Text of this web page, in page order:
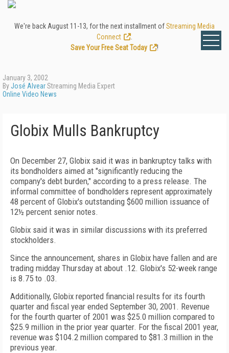
We're back August 11-13, for the next installment ofStreaming Media
Connect
Save Your Free Seat Today
!
January 3, 2002
ByJosé AlvearStreaming Media Expert
Online Video News
Globix Mulls Bankruptcy
On December 27, Globix said it was in bankruptcy talks with
its bondholders aimed at "significantly reducing the
company's debt burden," according to a press release. The
informal committee of bondholders represent approximately
48 percent of Globix's outstanding $600 million issuance of
12½ percent senior notes.
Globix said it was in similar discussions with its preferred
stockholders.
Since the announcement, shares in Globix have fallen and are
trading midday Thursday at about .12. Globix's 52-week range
is 8.75 to .03.
Additionally, Globix reported financial results for its fourth
quarter and fiscal year ended September 30, 2001. Revenue
for the fourth quarter of 2001 was $25.0 million compared to
$25.9 million in the prior year quarter. For the fiscal 2001 year,
revenue was $104.2 million compared to $81.3 million in the
previous year.